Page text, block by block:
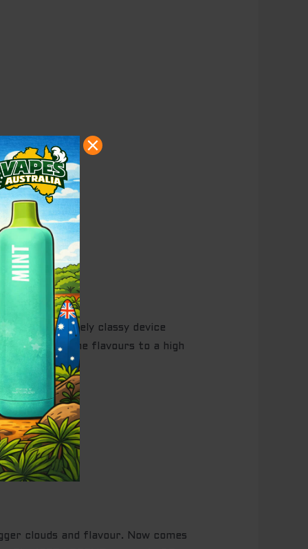
an immaculately classy device
preserving the flavours to a high
clouds and flavour. Now comes